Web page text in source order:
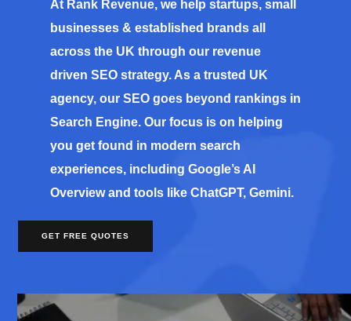
At Rank Revenue, we help startups, small
businesses & established brands all
across the UK through our revenue
driven SEO strategy. As a trusted UK
agency, our SEO goes beyond rankings in
Search Engine. Our focus is on helping
you get found in modern search
experiences, including Google’s AI
Overview and tools like ChatGPT, Gemini.
GET FREE QUOTES